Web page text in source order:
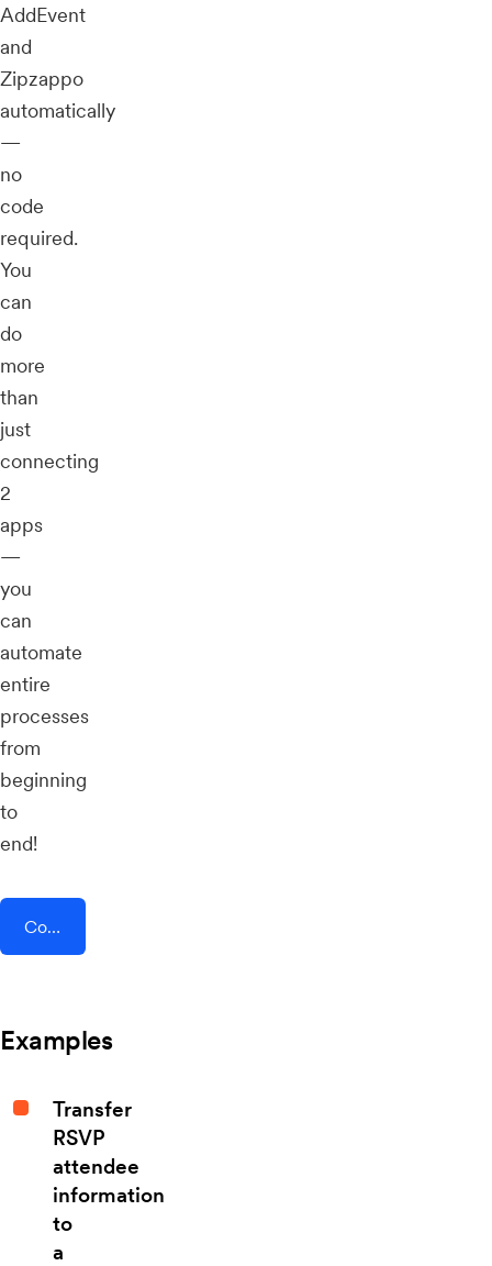
AddEvent
and
Zipzappo
automatically
—
no
code
required.
You
can
do
more
than
just
connecting
2
apps
—
you
can
automate
entire
processes
from
beginning
to
end!
Connect AddEvent + Zipzappo
Examples
Transfer
RSVP
attendee
information
to
a